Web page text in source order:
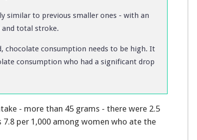
similar to previous smaller ones - with an
and total stroke.
chocolate consumption needs to be high. It
consumption who had a significant drop
- more than 45 grams - there were 2.5
per 1,000 among women who ate the